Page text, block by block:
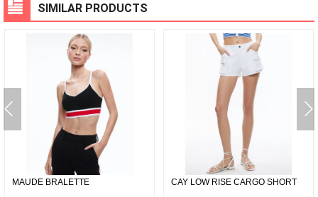
SIMILAR PRODUCTS
MAUDE BRALETTE CAY LOW RISE CARGO SHORT